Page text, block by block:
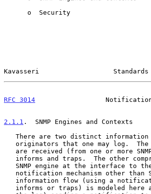
Kavasseri
RFC 3014
2.1.1 .  SNMP Engines and Contexts